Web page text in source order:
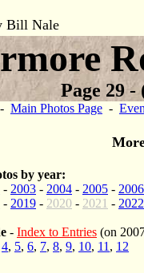
Bill Nale
Page 29 -
- Main Photos Page -
by year:
- 2003 - 2004 - 2005 - 2006
- 2019 - 2020 - 2021 - 2022
- Index to Entries (on
4, 5, 6, 7, 8, 9, 10, 11 , 12